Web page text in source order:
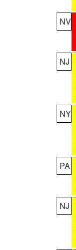
NV
NJ
NY
PA
NJ